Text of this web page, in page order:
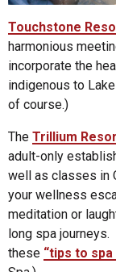
Touchstone
harmonious
incorporate the
indigenous to
of course.)
The Trillium
adult-only
well as classes in
your wellness
meditation or
long spa
these “tips to spa